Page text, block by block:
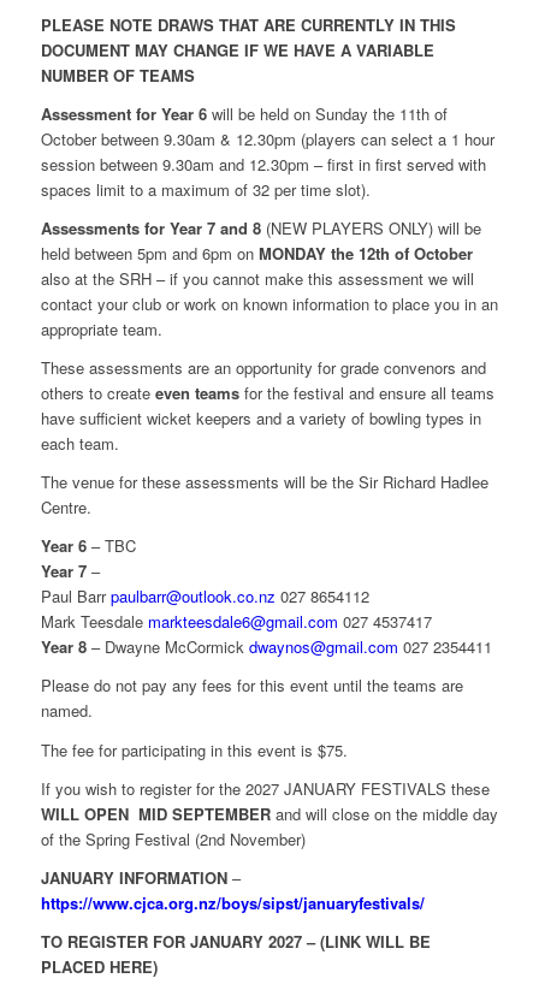
PLEASE NOTE DRAWS THAT ARE CURRENTLY IN THIS
DOCUMENT MAY CHANGE IF WE HAVE A VARIABLE
NUMBER OF TEAMS
Assessment for Year 6will be held on Sunday the 11th of
October between 9.30am & 12.30pm (players can select a 1 hour
session between 9.30am and 12.30pm – first in first served with
spaces limit to a maximum of 32 per time slot).
Assessments for Year 7 and 8(NEW PLAYERS ONLY) will be
held between 5pm and 6pm onMONDAY the 12th of October
also at the SRH – if you cannot make this assessment we will
contact your club or work on known information to place you in an
appropriate team.
These assessments are an opportunity for grade convenors and
others to create even teamsfor the festival and ensure all teams
have sufficient wicket keepers and a variety of bowling types in
each team.
The venue for these assessments will be the Sir Richard Hadlee
Centre.
Year 6– TBC
Year 7–
Paul Barrpaulbarr@outlook.co.nz 027 8654112
Mark Teesdale markteesdale6@gmail.com 027 4537417
Year 8– Dwayne McCormick dwaynos@gmail.com 027 2354411
Please do not pay any fees for this event until the teams are
named.
The fee for participating in this event is $75.
If you wish to register for the 2027 JANUARY FESTIVALS these
WILL OPEN MID SEPTEMBERand will close on the middle day
of the Spring Festival (2nd November)
JANUARY INFORMATION–
https://www.cjca.org.nz/boys/sipst/januaryfestivals/
TO REGISTER FOR JANUARY 2027 – (LINK WILL BE
PLACED HERE)